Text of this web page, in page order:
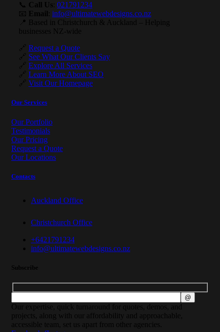
📞 Call Us 021791234
📧 Email info@ultimatewebdesigns.co.nz
📍 Based in Christchurch & Auckland – Helping
businesses NZ-wide
🔗 Request a Quote
🔗 See What Our Clients Say
🔗 Explore All Services
🔗 Learn More About SEO
🔗 Visit Our Homepage
Our Services
Our Portfolio
Testimonials
Our Pricing
Request a Quote
Our Locations
Contacts
Auckland Office
Christchurch Office
+6421791234
info@ultimatewebdesigns.co.nz
Subscribe
Our expertise, quick turnaround for quotes, demos, and
projects, along with our affordability and approachable,
accessible team, set us apart from other agencies.